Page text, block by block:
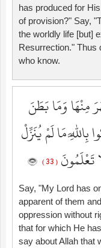
has produced for
of provision?" Say,
the worldly life [but]
Resurrection." Thus
who know.
مِنْهَا وَمَا بَطَنَ
بِاللَّهِ مَا لَمْ يُنَزِّلْ
تَعْلَمُونَ ( 33 )
Say, "My Lord has
apparent of them
oppression without
that for which He
say about Allah that